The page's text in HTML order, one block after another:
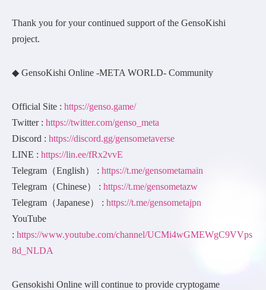
Thank you for your continued support of the GensoKishi
project.
◆ GensoKishi Online -META WORLD- Community
Official Site : https://genso.game/
Twitter : https://twitter.com/genso_meta
Discord : https://discord.gg/gensometaverse
LINE : https://lin.ee/fRx2vvE
Telegram（English） : https://t.me/gensometamain
Telegram（Chinese） : https://t.me/gensometazw
Telegram（Japanese） : https://t.me/gensometajpn
YouTube
: https://www.youtube.com/channel/UCMi4wGMEWgC9VVps
8d_NLDA
Gensokishi Online will continue to provide cryptogame